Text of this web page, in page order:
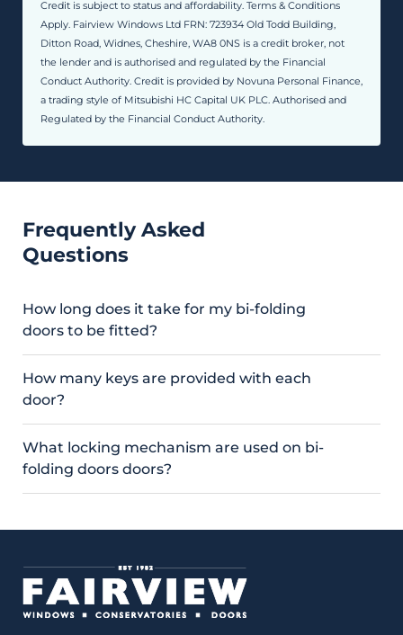
Credit is subject to status and affordability. Terms & Conditions
Apply. Fairview Windows Ltd FRN: 723934 Old Todd Building,
Ditton Road, Widnes, Cheshire, WA8 0NS is a credit broker, not
the lender and is authorised and regulated by the Financial
Conduct Authority. Credit is provided by Novuna Personal Finance,
a trading style of Mitsubishi HC Capital UK PLC. Authorised and
Regulated by the Financial Conduct Authority.
Frequently Asked
Questions
How long does it take for my bi-folding
doors to be fitted?
How many keys are provided with each
door?
What locking mechanism are used on bi-
folding doors doors?